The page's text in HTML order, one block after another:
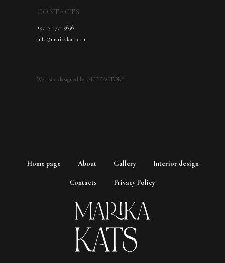
CONTACTS
+971 50 770 9656
info@marikakats.com
Web site designed by ART FACTORY
Home page About Gallery Interior design
Contacts Privacy Policy